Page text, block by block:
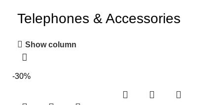
Telephones & Accessories
Show column
-30%